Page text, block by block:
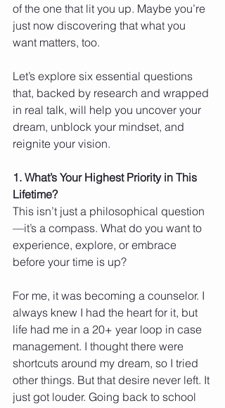
of the one that lit you up. Maybe you’re
just now discovering that what you
want matters, too.
Let’s explore six essential questions
that, backed by research and wrapped
in real talk, will help you uncover your
dream, unblock your mindset, and
reignite your vision.
1. What’s Your Highest Priority in This
Lifetime?
This isn’t just a philosophical question
—it’s a compass. What do you want to
experience, explore, or embrace
before your time is up?
For me, it was becoming a counselor. I
always knew I had the heart for it, but
life had me in a 20+ year loop in case
management. I thought there were
shortcuts around my dream, so I tried
other things. But that desire never left. It
just got louder. Going back to school